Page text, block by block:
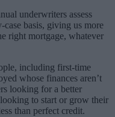
underwriters assess
case basis, giving us more
right mortgage, whatever
including first-time
whose finances aren’t
looking for a better
to start or grow their
than perfect credit.